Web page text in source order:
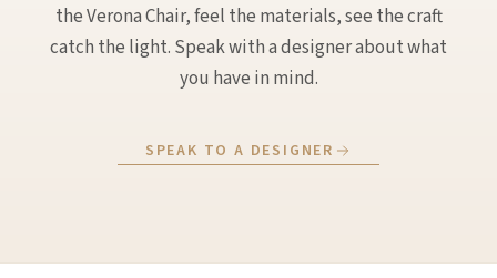
the Verona Chair, feel the materials, see the craft
catch the light. Speak with a designer about what
you have in mind.
SPEAK TO A DESIGNER